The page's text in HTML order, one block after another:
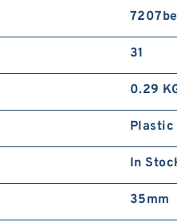
31
0.29
Plastic
In
35mm